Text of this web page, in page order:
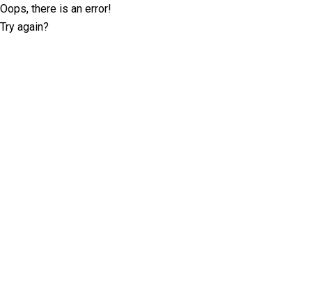
Oops, there is an error!
Try again?